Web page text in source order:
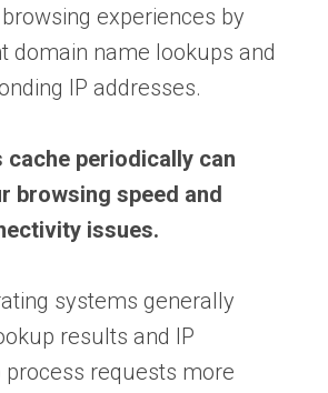
experiences by
domain name lookups and
IP addresses.
cache periodically can
browsing speed and
issues.
systems generally
results and IP
process requests more